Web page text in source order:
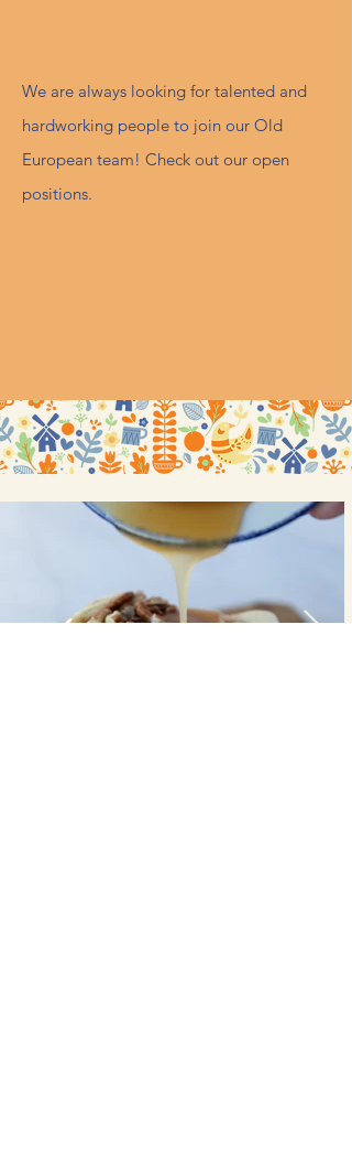
We are always looking for talented and
hardworking people to join our Old
European team! Check out our open
positions.